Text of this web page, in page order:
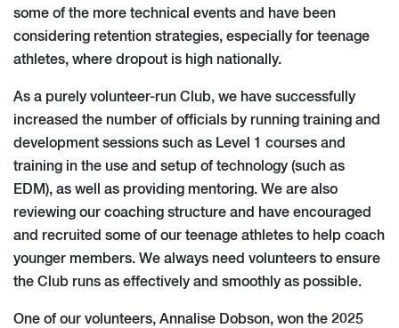
some of the more technical events and have been
considering retention strategies, especially for teenage
athletes, where dropout is high nationally.
As a purely volunteer-run Club, we have successfully
increased the number of officials by running training and
development sessions such as Level 1 courses and
training in the use and setup of technology (such as
EDM), as well as providing mentoring. We are also
reviewing our coaching structure and have encouraged
and recruited some of our teenage athletes to help coach
younger members. We always need volunteers to ensure
the Club runs as effectively and smoothly as possible.
One of our volunteers, Annalise Dobson, won the 2025